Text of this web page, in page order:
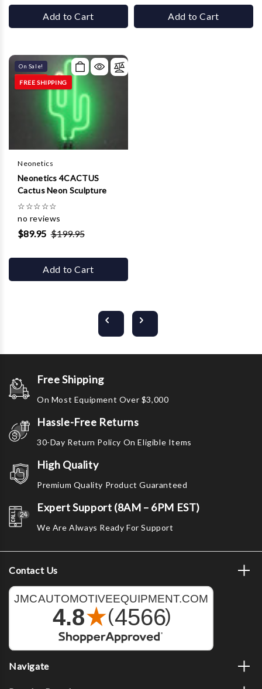
Add to Cart Add to Cart
On Sale!
FREE SHIPPING
Neonetics
Neonetics 4CACTUS
Cactus Neon Sculpture
☆☆☆☆☆
no reviews
$89.95 $199.95
Add to Cart
Free Shipping
On Most Equipment Over $3,000
Hassle-Free Returns
30-Day Return Policy On Eligible Items
High Quality
Premium Quality Product Guaranteed
Expert Support (8AM – 6PM EST)
We Are Always Ready For Support
Contact Us
Navigate